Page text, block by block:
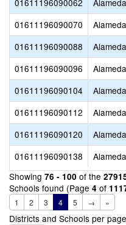
01611196090062
Alameda
01611196090070
Alameda
01611196090088
Alameda
01611196090096
Alameda
01611196090104
Alameda
01611196090112
Alameda
01611196090120
Alameda
01611196090138
Alameda
Showing 76 - 100 of the
Schools found (Page 4 of
1 2 3 4 5 → »
Districts and Schools per